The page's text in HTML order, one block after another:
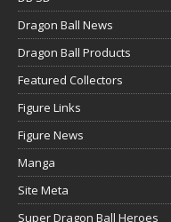
Dragon Ball News
Dragon Ball Products
Featured Collectors
Figure Links
Figure News
Manga
Site Meta
Super Dragon Ball Heroes